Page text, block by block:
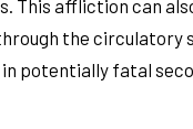
This affliction can
the circulatory
in potentially fatal